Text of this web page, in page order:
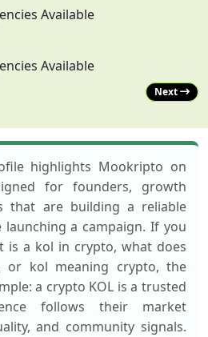
Available
Available
Next
highlights Mookripto on
for founders, growth
that are building a reliable
a campaign. If you
is a kol in crypto, what does
or kol meaning crypto, the
a crypto KOL is a trusted
follows their market
and community signals.